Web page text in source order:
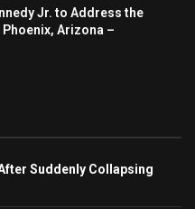
Jr. to Address the
Arizona –
Suddenly Collapsing